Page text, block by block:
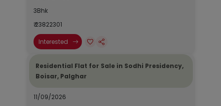
3Bhk
₹ 23822301
Interested
Residential Flat for Sale in Sodhi Presidency,
Boisar, Palghar
11/09/2026